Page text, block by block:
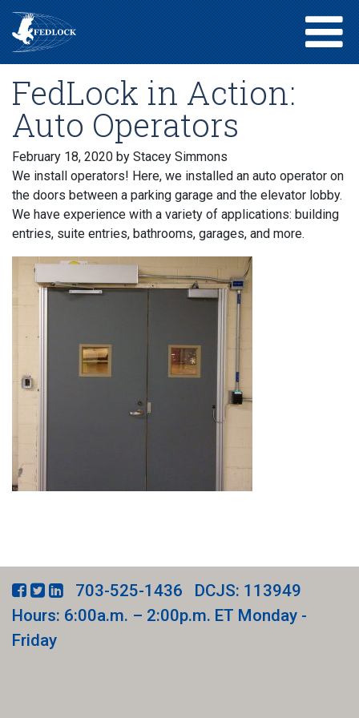
FedLock in Action:
Auto Operators
February 18, 2020 by Stacey Simmons
We install operators! Here, we installed an auto operator on
the doors between a parking garage and the elevator lobby.
We have experience with a variety of applications: building
entries, suite entries, bathrooms, garages, and more.
703-525-1436
DCJS: 113949
Hours: 6:00a.m. – 2:00p.m. ET Monday -
Friday